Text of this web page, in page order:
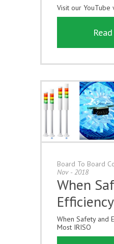
Visit our YouTube
Board To Board
Nov - 2018
When
When Safety and
Most IRISO